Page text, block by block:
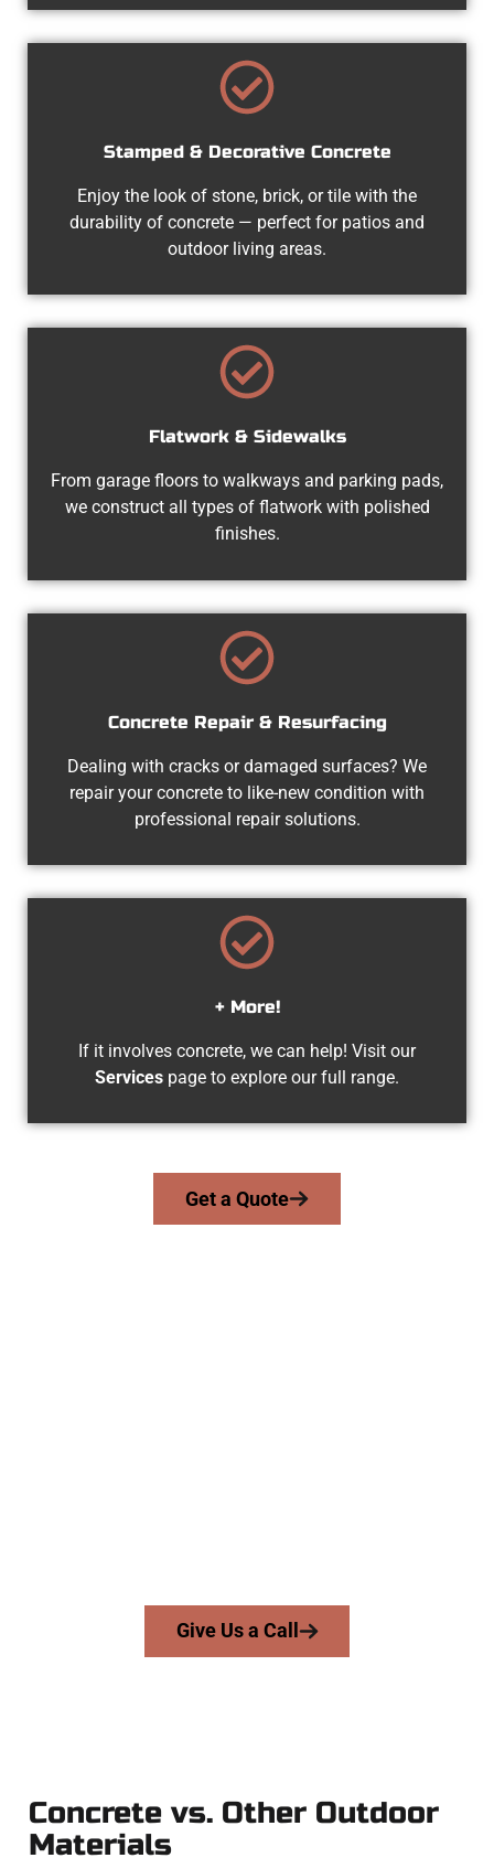
Stamped & Decorative Concrete
Enjoy the look of stone, brick, or tile with the
durability of concrete — perfect for patios and
outdoor living areas.
Flatwork & Sidewalks
From garage floors to walkways and parking pads,
we construct all types of flatwork with polished
finishes.
Concrete Repair & Resurfacing
Dealing with cracks or damaged surfaces? We
repair your concrete to like-new condition with
professional repair solutions.
+ More!
If it involves concrete, we can help! Visit our
Services page to explore our full range.
Get a Quote
Give Us a Call
Concrete vs. Other Outdoor
Materials